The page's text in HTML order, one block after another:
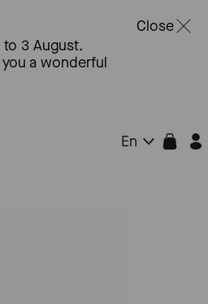
3 August.
a wonderful
Close
En